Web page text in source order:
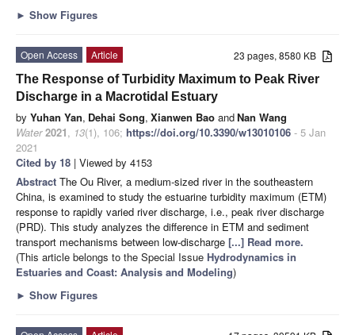
► Show Figures
23 pages, 8580 KB
Open Access
Article
The Response of Turbidity Maximum to Peak River
Discharge in a Macrotidal Estuary
by Yuhan Yan, Dehai Song, Xianwen Bao andNan Wang
Water 2021, 13(1), 106; https://doi.org/10.3390/w13010106 - 5 Jan
2021
Cited by 18 | Viewed by 4153
Abstract The Ou River, a medium-sized river in the southeastern
China, is examined to study the estuarine turbidity maximum (ETM)
response to rapidly varied river discharge, i.e., peak river discharge
(PRD). This study analyzes the difference in ETM and sediment
transport mechanisms between low-discharge [...] Read more.
(This article belongs to the Special Issue Hydrodynamics in
Estuaries and Coast: Analysis and Modeling)
► Show Figures